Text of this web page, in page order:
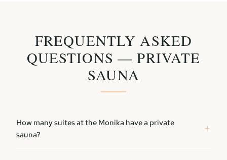
FREQUENTLY ASKED
QUESTIONS — PRIVATE
SAUNA
How many suites at the Monika have a private
sauna?